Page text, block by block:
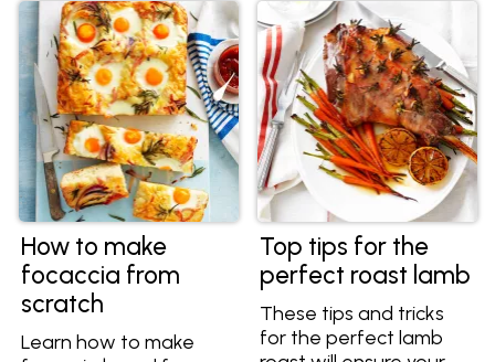
How to make
focaccia from
scratch
Learn how to make
Top tips for the
perfect roast lamb
These tips and tricks
for the perfect lamb